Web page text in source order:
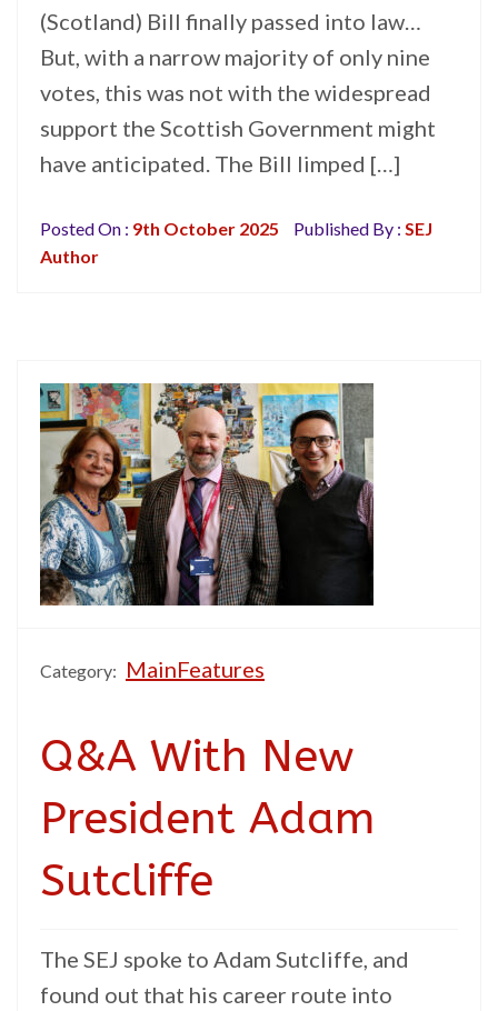
(Scotland) Bill finally passed into law…
But, with a narrow majority of only nine
votes, this was not with the widespread
support the Scottish Government might
have anticipated. The Bill limped […]
Posted On : 9th October 2025 Published By : SEJ
Author
Category: MainFeatures
Q&A With New
President Adam
Sutcliffe
The SEJ spoke to Adam Sutcliffe, and
found out that his career route into